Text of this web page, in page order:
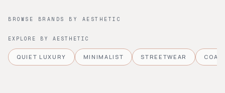
BROWSE BRANDS BY AESTHETIC
EXPLORE BY AESTHETIC
QUIET LUXURY MINIMALIST STREETWEAR